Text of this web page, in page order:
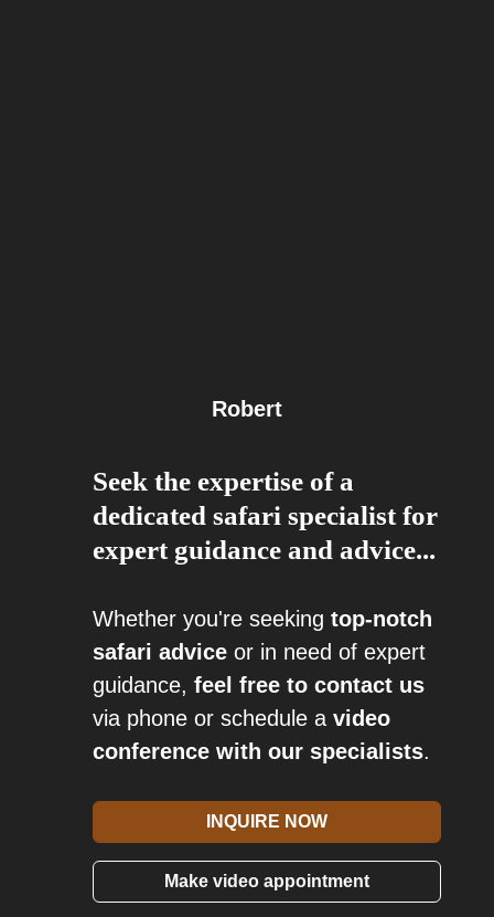
Robert
Seek the expertise of a
dedicated safari specialist for
expert guidance and advice...
Whether you're seeking top-notch
safari advice or in need of expert
guidance, feel free to contact us
via phone or schedule a video
conference with our specialists.
INQUIRE NOW
Make video appointment